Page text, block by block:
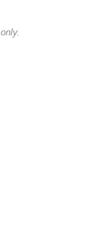
only.